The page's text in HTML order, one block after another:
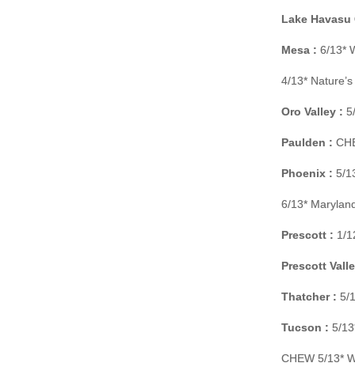
Lake Havasu
Mesa : 6/13*
4/13*
Oro Valley :
Paulden :
Phoenix : 5/
6/13*
Prescott : 1/
Prescott
Thatcher : 5/
Tucson : 5/
CHEW 5/13*